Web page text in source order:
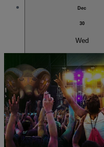
Dec
30
Wed
Chopin-Gala
8:00 PM Munich,
Saal X
Sold out